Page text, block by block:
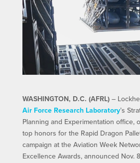
WASHINGTON, D.C. (AFRL)–
Air Force Research Laboratory’s
Planning and Experimentation office,
top honors for the Rapid Dragon
campaign at the Aviation Week
Excellence Awards, announced Nov.